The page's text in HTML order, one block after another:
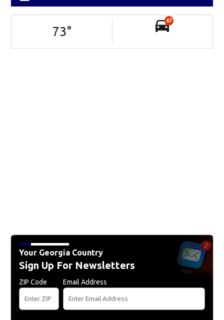
73°
67
Your Georgia Country
Sign Up For Newsletters
ZIP Code Email Address